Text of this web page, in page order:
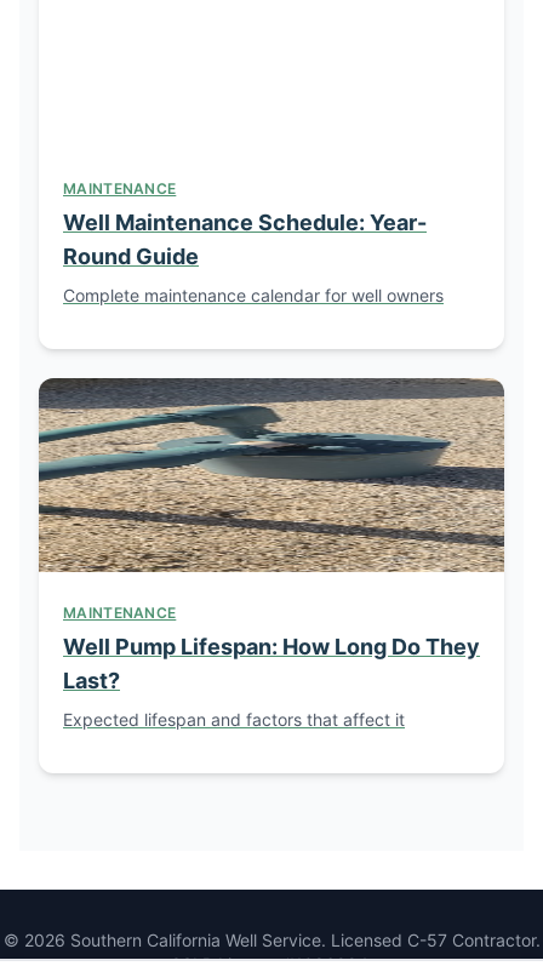
MAINTENANCE
Well Maintenance Schedule: Year-
Round Guide
Complete maintenance calendar for well owners
MAINTENANCE
Well Pump Lifespan: How Long Do They
Last?
Expected lifespan and factors that affect it
© 2026 Southern California Well Service. Licensed C-57 Contractor.